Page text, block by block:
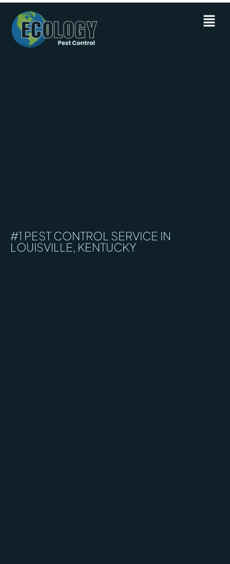
#1 PEST CONTROL SERVICE IN
LOUISVILLE, KENTUCKY